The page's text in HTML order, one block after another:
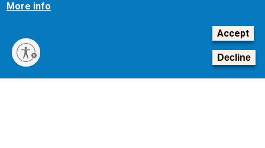
Equal Opportunity, Nondiscrimination, and Anti-Harassment
Policy
Legal & Privacy Information
Human Trafficking Notice
More info
Accept
Decline